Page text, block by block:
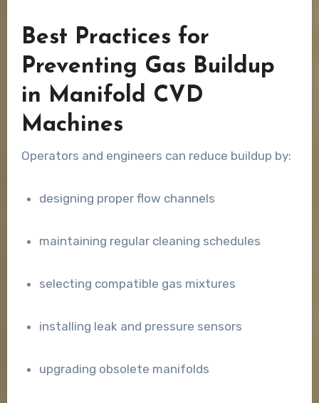
Best Practices for
Preventing Gas Buildup
in Manifold CVD
Machines
Operators and engineers can reduce buildup by:
designing proper flow channels
maintaining regular cleaning schedules
selecting compatible gas mixtures
installing leak and pressure sensors
upgrading obsolete manifolds